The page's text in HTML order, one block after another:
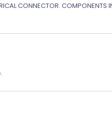
CONNECTOR. COMPONENTS